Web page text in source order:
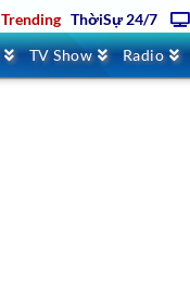
Trending ThờiSự 24/7
TV Show Radio